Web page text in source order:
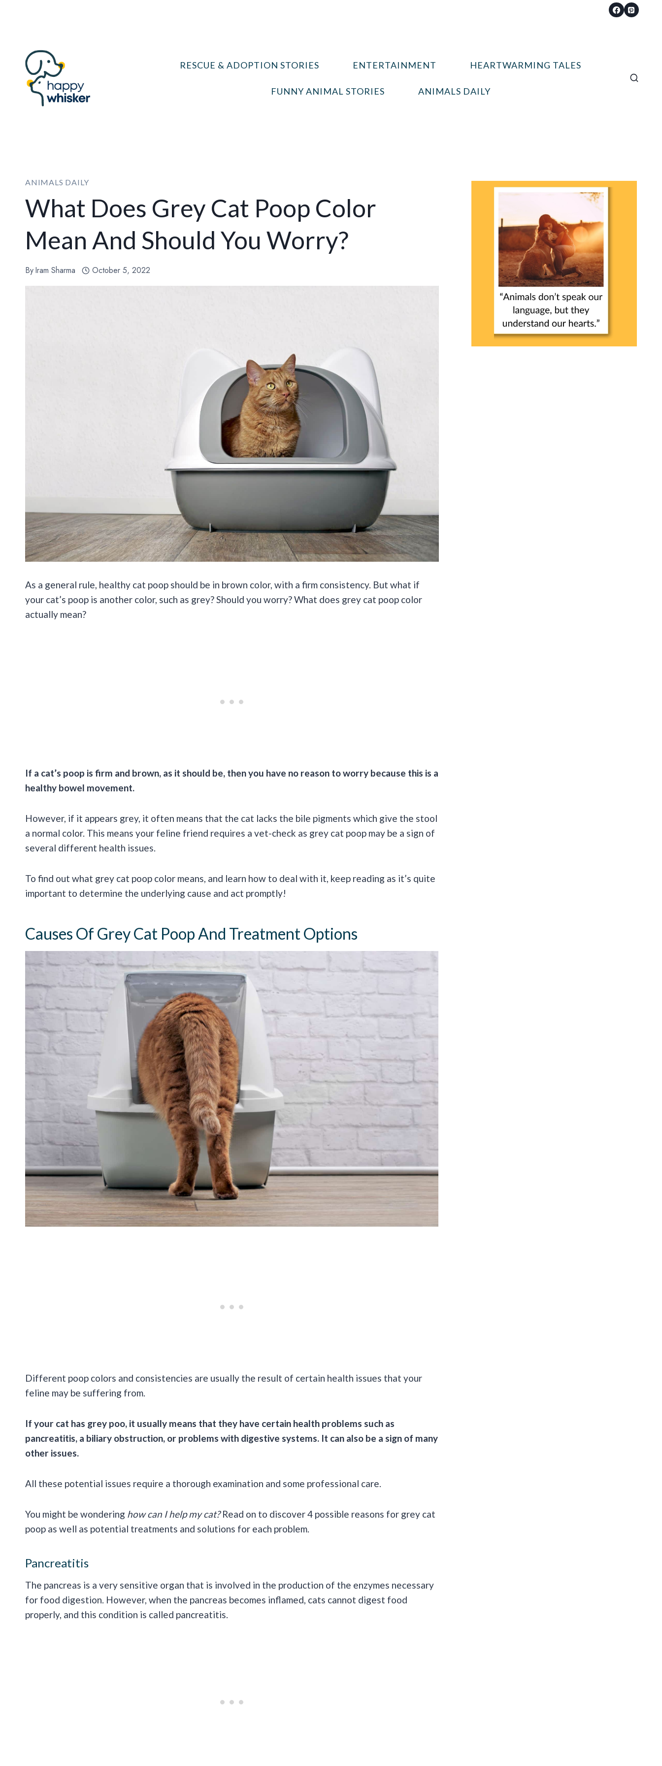
RESCUE & ADOPTION STORIES ENTERTAINMENT HEARTWARMING TALES
FUNNY ANIMAL STORIES ANIMALS DAILY
ANIMALS DAILY
What Does Grey Cat Poop Color
Mean And Should You Worry?
ByIram Sharma October 5, 2022
As a general rule, healthy cat poop should be in brown color, with a firm consistency. But what if
your cat’s poop is another color, such as grey? Should you worry? What does grey cat poop color
actually mean?
If a cat’s poop is firm and brown, as it should be, then you have no reason to worry because this is a
healthy bowel movement.
However, if it appears grey, it often means that the cat lacks the bile pigments which give the stool
a normal color. This means your feline friend requires a vet-check as grey cat poop may be a sign of
several different health issues.
To find out what grey cat poop color means, and learn how to deal with it, keep reading as it’s quite
important to determine the underlying cause and act promptly!
Causes Of Grey Cat Poop And Treatment Options
Different poop colors and consistencies are usually the result of certain health issues that your
feline may be suffering from.
If your cat has grey poo, it usually means that they have certain health problems such as
pancreatitis, a biliary obstruction, or problems with digestive systems. It can also be a sign of many
other issues.
All these potential issues require a thorough examination and some professional care.
You might be wondering how can I help my cat?Read on to discover 4 possible reasons for grey cat
poop as well as potential treatments and solutions for each problem.
Pancreatitis
The pancreas is a very sensitive organ that is involved in the production of the enzymes necessary
for food digestion. However, when the pancreas becomes inflamed, cats cannot digest food
properly, and this condition is called pancreatitis.